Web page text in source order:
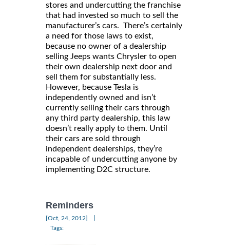
stores and undercutting the franchise
that had invested so much to sell the
manufacturer’s cars. There’s certainly
a need for those laws to exist,
because no owner of a dealership
selling Jeeps wants Chrysler to open
their own dealership next door and
sell them for substantially less.
However, because Tesla is
independently owned and isn’t
currently selling their cars through
any third party dealership, this law
doesn’t really apply to them. Until
their cars are sold through
independent dealerships, they’re
incapable of undercutting anyone by
implementing D2C structure.
Reminders
[Oct, 24, 2012]
Tags: